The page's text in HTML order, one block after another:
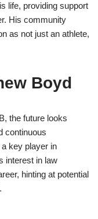
life, providing support
His community
as not just an athlete,
Boyd
the future looks
continuous
key player in
interest in law
hinting at potential